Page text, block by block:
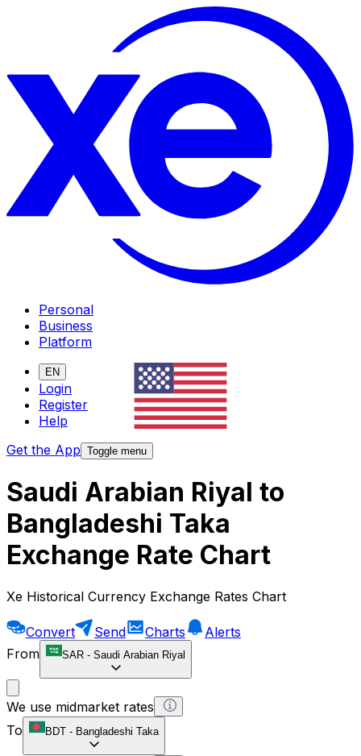
Personal
Business
Platform
EN
Login
Register
Help
Get the App Toggle menu
Saudi Arabian Riyal to
Bangladeshi Taka
Exchange Rate Chart
Xe Historical Currency Exchange Rates Chart
Convert Send Charts
Alerts
From
SAR - Saudi Arabian Riyal
We use midmarket rates
To
BDT - Bangladeshi Taka